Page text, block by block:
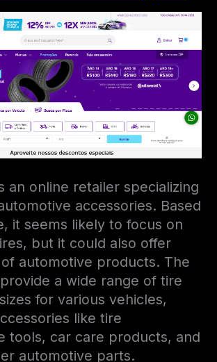
an online retailer specializing
accessories. Based
it seems likely to focus on
but it could also offer
automotive products. The
a wide range of tire
for various vehicles,
like tire
tools, car care products, and
automotive parts.